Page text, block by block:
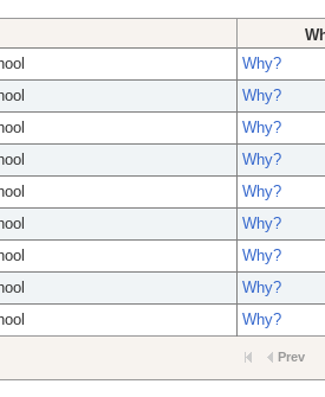
Why?
Why?
Why?
Why?
Why?
Why?
Why?
Why?
Why?
Prev